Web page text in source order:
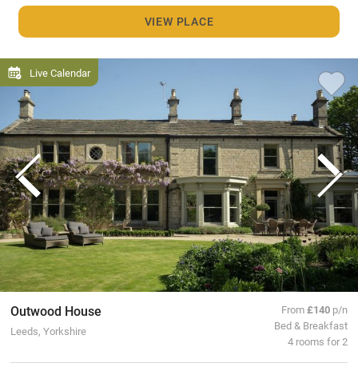
VIEW PLACE
Live Calendar
Outwood House
Leeds, Yorkshire
From£140 p/n
Bed & Breakfast
4 rooms for 2